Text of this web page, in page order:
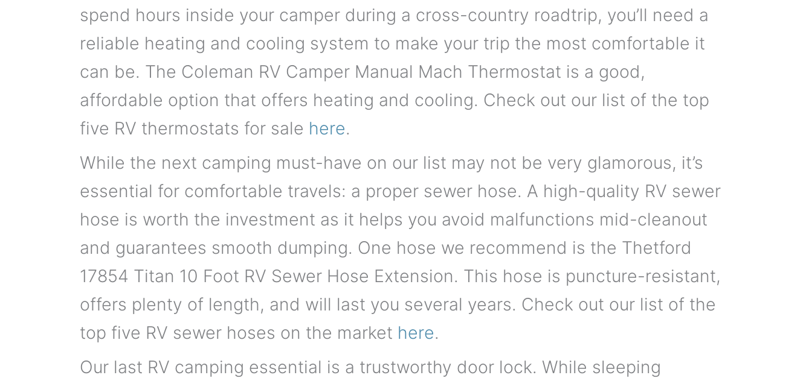
spend hours inside your camper during a cross-country roadtrip, you’ll need a
reliable heating and cooling system to make your trip the most comfortable it
can be. The Coleman RV Camper Manual Mach Thermostat is a good,
affordable option that offers heating and cooling. Check out our list of the top
five RV thermostats for sale here.
While the next camping must-have on our list may not be very glamorous, it’s
essential for comfortable travels: a proper sewer hose. A high-quality RV sewer
hose is worth the investment as it helps you avoid malfunctions mid-cleanout
and guarantees smooth dumping. One hose we recommend is the Thetford
17854 Titan 10 Foot RV Sewer Hose Extension. This hose is puncture-resistant,
offers plenty of length, and will last you several years. Check out our list of the
top five RV sewer hoses on the market here.
Our last RV camping essential is a trustworthy door lock. While sleeping